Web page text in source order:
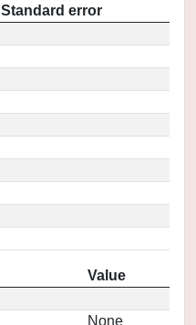
Standard error
Value
None